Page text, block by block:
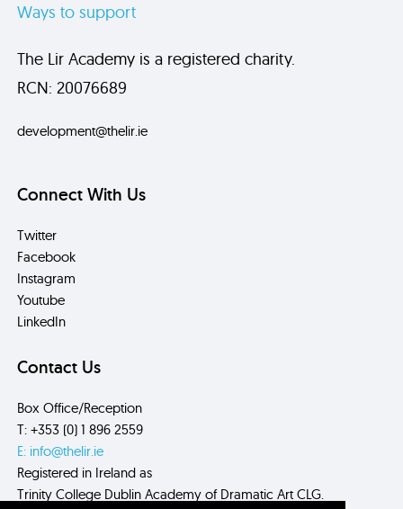
Ways to support
The Lir Academy is a registered charity.
RCN: 20076689
development@thelir.ie
Connect With Us
Twitter
Facebook
Instagram
Youtube
LinkedIn
Contact Us
Box Office/Reception
T: +353 (0) 1 896 2559
E: info@thelir.ie
Registered in Ireland as
Trinity College Dublin Academy of Dramatic Art CLG.